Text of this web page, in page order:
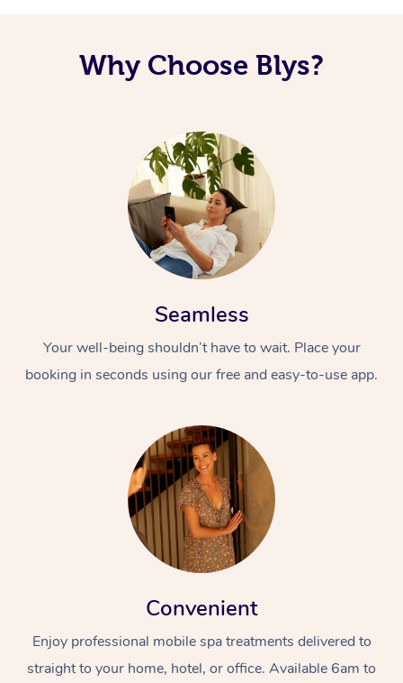
Why Choose Blys?
Seamless
Your well-being shouldn’t have to wait. Place your
booking in seconds using our free and easy-to-use app.
Convenient
Enjoy professional mobile spa treatments delivered to
straight to your home, hotel, or office. Available 6am to